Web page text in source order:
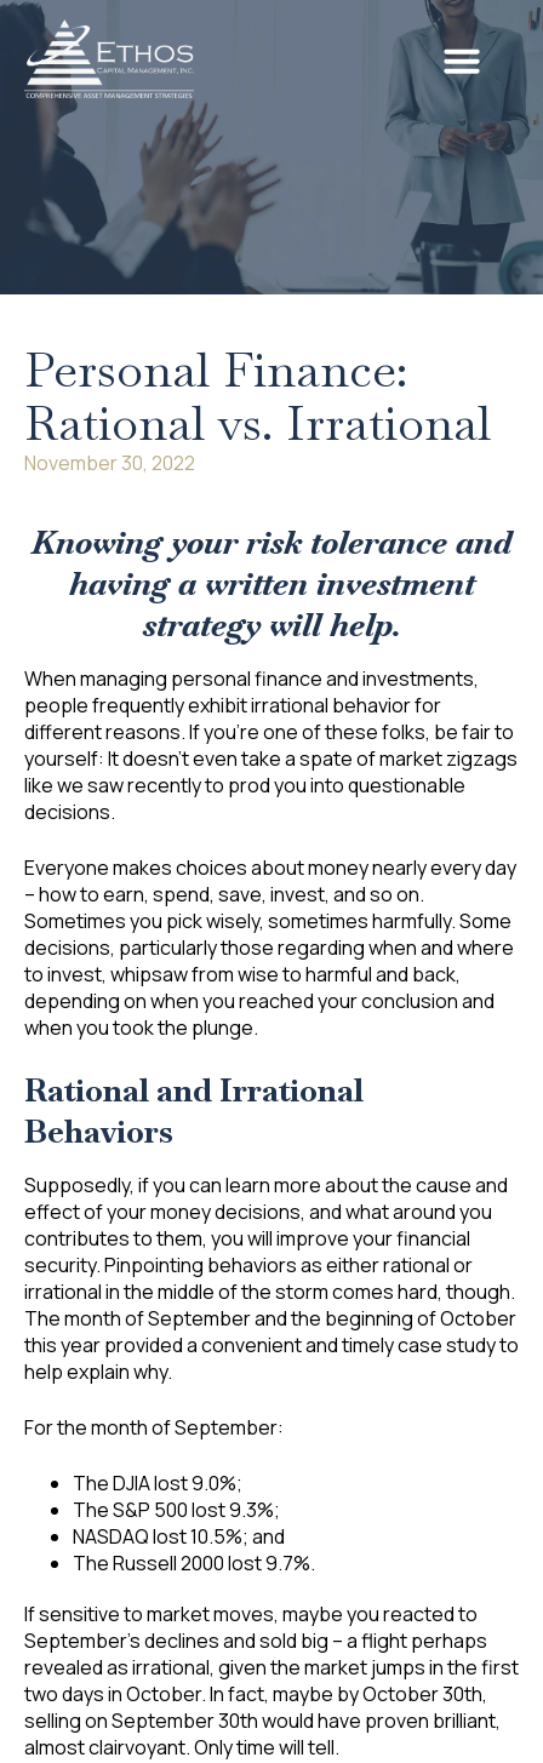
Personal Finance:
Rational vs. Irrational
November 30, 2022
Knowing your risk tolerance and
having a written investment
strategy will help.
When managing personal finance and investments,
people frequently exhibit irrational behavior for
different reasons. If you’re one of these folks, be fair to
yourself: It doesn’t even take a spate of market zigzags
like we saw recently to prod you into questionable
decisions.
Everyone makes choices about money nearly every day
– how to earn, spend, save, invest, and so on.
Sometimes you pick wisely, sometimes harmfully. Some
decisions, particularly those regarding when and where
to invest, whipsaw from wise to harmful and back,
depending on when you reached your conclusion and
when you took the plunge.
Rational and Irrational
Behaviors
Supposedly, if you can learn more about the cause and
effect of your money decisions, and what around you
contributes to them, you will improve your financial
security. Pinpointing behaviors as either rational or
irrational in the middle of the storm comes hard, though.
The month of September and the beginning of October
this year provided a convenient and timely case study to
help explain why.
For the month of September:
The DJIA lost 9.0%;
The S&P 500 lost 9.3%;
NASDAQ lost 10.5%; and
The Russell 2000 lost 9.7%.
If sensitive to market moves, maybe you reacted to
September’s declines and sold big – a flight perhaps
revealed as irrational, given the market jumps in the first
two days in October. In fact, maybe by October 30th,
selling on September 30th would have proven brilliant,
almost clairvoyant. Only time will tell.